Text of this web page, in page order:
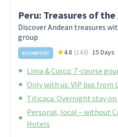
Peru: Treasures of the
Discover Andean treasures
group
VICOMFORT 4.8 (143) 15 Days
Lima & Cusco: 7-course
Only with us: VIP bus from
Titicaca: Overnight stay
Personal, local – without
Hotels